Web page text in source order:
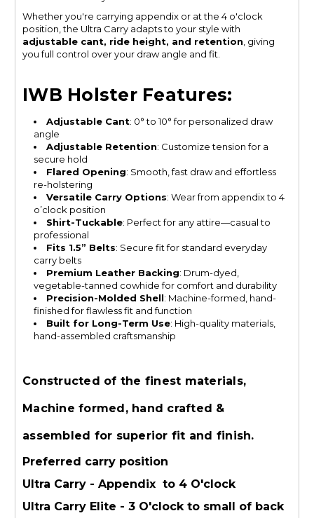
Whether you're carrying appendix or at the 4 o'clock
position, the Ultra Carry adapts to your style with
adjustable cant, ride height, and retention , giving
you full control over your draw angle and fit.
IWB Holster Features:
Adjustable Cant: 0° to 10° for personalized draw
angle
Adjustable Retention: Customize tension for a
secure hold
Flared Opening: Smooth, fast draw and effortless
re-holstering
Versatile Carry Options: Wear from appendix to 4
o’clock position
Shirt-Tuckable: Perfect for any attire—casual to
professional
Fits 1.5” Belts: Secure fit for standard everyday
carry belts
Premium Leather Backing: Drum-dyed,
vegetable-tanned cowhide for comfort and durability
Precision-Molded Shell: Machine-formed, hand-
finished for flawless fit and function
Built for Long-Term Use: High-quality materials,
hand-assembled craftsmanship
Constructed of the finest materials,
Machine formed, hand crafted &
assembled for superior fit and finish.
Preferred carry position
Ultra Carry - Appendix to 4 O'clock
Ultra Carry Elite - 3 O'clock to small of back